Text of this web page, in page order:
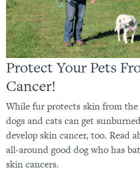
Protect Your Pets
Cancer!
While fur protects skin from
dogs and cats can get
develop skin cancer, too. Read
all-around good dog who has
skin cancers.